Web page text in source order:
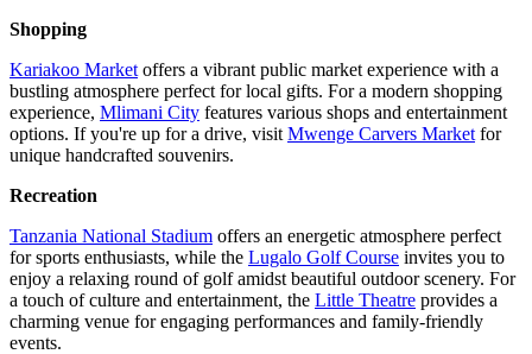
Shopping
Kariakoo Market offers a vibrant public market experience with a
bustling atmosphere perfect for local gifts. For a modern shopping
experience, Mlimani City features various shops and entertainment
options. If you're up for a drive, visit Mwenge Carvers Market for
unique handcrafted souvenirs.
Recreation
Tanzania National Stadium offers an energetic atmosphere perfect
for sports enthusiasts, while the Lugalo Golf Course invites you to
enjoy a relaxing round of golf amidst beautiful outdoor scenery. For
a touch of culture and entertainment, the Little Theatre provides a
charming venue for engaging performances and family-friendly
events.